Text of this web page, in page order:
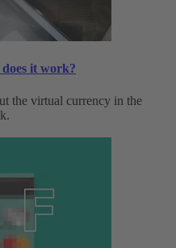
it work?
the virtual currency in the